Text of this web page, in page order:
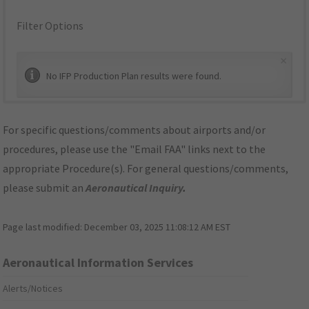
Filter Options
No IFP Production Plan results were found.
For specific questions/comments about airports and/or
procedures, please use the "Email FAA" links next to the
appropriate Procedure(s). For general questions/comments,
please submit anAeronautical Inquiry.
Page last modified: December 03, 2025 11:08:12 AM EST
Aeronautical Information Services
Alerts/Notices